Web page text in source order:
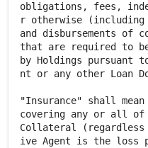
obligations, fees,
r otherwise
and disbursements of
that are required to
by Holdings pursuant
nt or any other Loan
"Insurance" shall
covering any or all of
Collateral (regardless
ive Agent is the loss